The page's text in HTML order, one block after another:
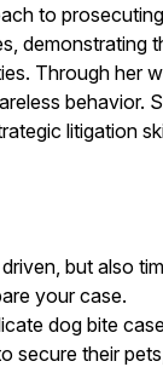
to
demonstrating
Through her
behavior.
litigation
but also
your case.
dog bite
secure their